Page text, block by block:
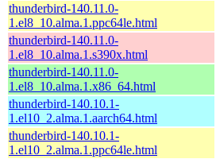
thunderbird-140.11.0-
1.el8_10.alma.1.ppc64le.html
thunderbird-140.11.0-
1.el8_10.alma.1.s390x.html
thunderbird-140.11.0-
1.el8_10.alma.1.x86_64.html
thunderbird-140.10.1-
1.el10_2.alma.1.aarch64.html
thunderbird-140.10.1-
1.el10_2.alma.1.ppc64le.html